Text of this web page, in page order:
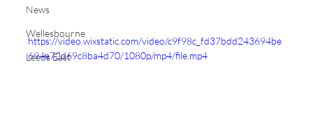
News
Wellesbourne
Leeds East
https://video.wixstatic.com/video/c9f98c_fd37bdd243694be
694e72d69c8ba4d70/1080p/mp4/file.mp4